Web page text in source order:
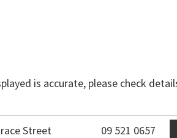
is accurate, please check
Street 09 521 0657